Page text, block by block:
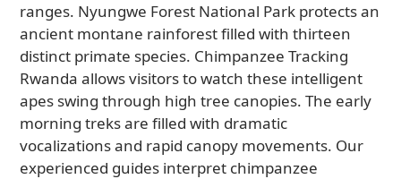
ranges. Nyungwe Forest National Park protects an
ancient montane rainforest filled with thirteen
distinct primate species. Chimpanzee Tracking
Rwanda allows visitors to watch these intelligent
apes swing through high tree canopies. The early
morning treks are filled with dramatic
vocalizations and rapid canopy movements. Our
experienced guides interpret chimpanzee